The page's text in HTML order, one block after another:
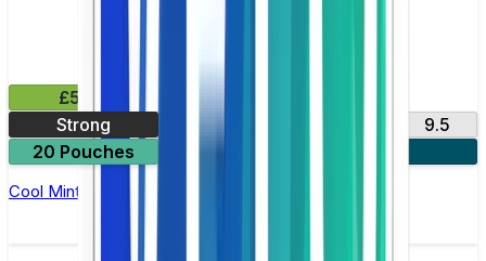
£5.99
Strong
11
9.5
20 Pouches
Cool Mint Nicotine Pouch by Zyn